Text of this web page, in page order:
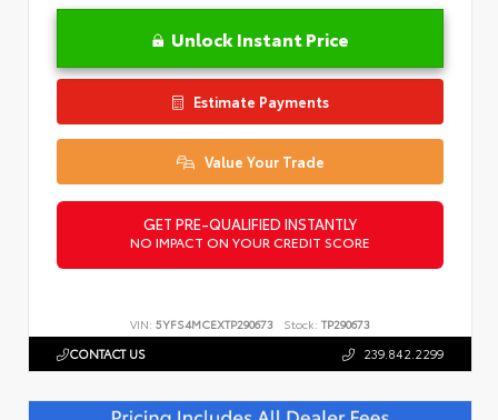
Unlock Instant Price
Estimate Payments
Value Your Trade
GET PRE-QUALIFIED INSTANTLY
NO IMPACT ON YOUR CREDIT SCORE
VIN: 5YFS4MCEXTP290673 Stock: TP290673
CONTACT US 239.842.2299